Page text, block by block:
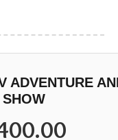
ADVENTURE